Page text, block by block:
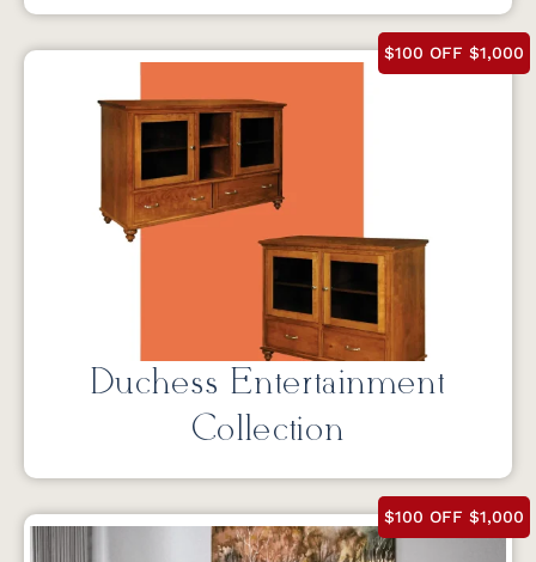
$100 OFF $1,000
Duchess Entertainment
Collection
$100 OFF $1,000